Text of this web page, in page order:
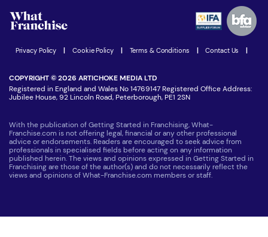
Women in Business
Latest Franchise News
Advertising Opportunities
Privacy Policy Cookie Policy Terms & Conditions Contact Us
COPYRIGHT © 2026 ARTICHOKE MEDIA LTD
Registered in England and Wales No 14769147 Registered Office Address:
Jubilee House, 92 Lincoln Road, Peterborough, PE1 2SN
With the publication of Getting Started in Franchising, What-
Franchise.com is not offering legal, financial or any other professional
advice or endorsements. Readers are encouraged to seek advice from
professionals in specialised fields before acting on any information
published herein. The views and opinions expressed in Getting Started in
Franchising are those of the author(s) and do not necessarily reflect the
views and opinions of What-Franchise.com members or staff.